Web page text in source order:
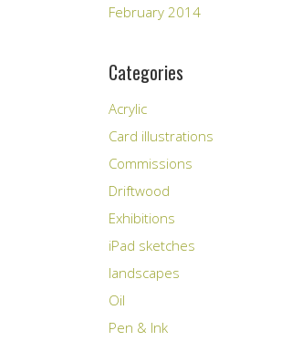
February 2014
Categories
Acrylic
Card illustrations
Commissions
Driftwood
Exhibitions
iPad sketches
landscapes
Oil
Pen & Ink